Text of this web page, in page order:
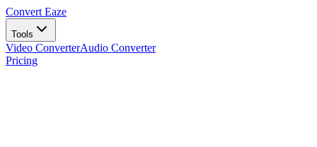
Convert Eaze
Tools
Video ConverterAudio Converter
Pricing